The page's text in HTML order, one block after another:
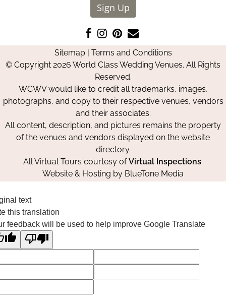
Sign Up
Like
us
on
Facebook
Follow
us
on
Instagram
Pin
us
on
Pinterest
Contact
Us
Sitemap| Terms and Conditions
© Copyright 2026 World Class Wedding Venues. All Rights
Reserved.
WCWV would like to credit all trademarks, images,
photographs, and copy to their respective venues, vendors
and their associates.
All content, description, and pictures remains the property
of the venues and vendors displayed on the website
directory.
All Virtual Tours courtesy ofVirtual Inspections.
Website & Hosting by BlueTone Media
text
this translation
feedback will be used to help improve Google Translate